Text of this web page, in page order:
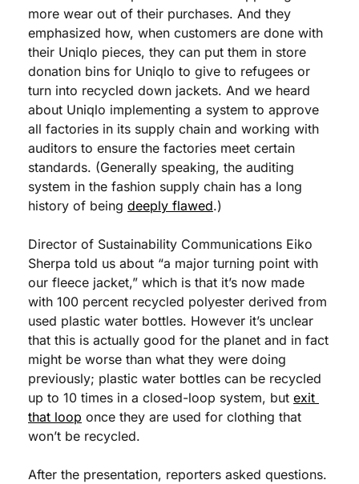
more wear out of their purchases. And they
emphasized how, when customers are done with
their Uniqlo pieces, they can put them in store
donation bins for Uniqlo to give to refugees or
turn into recycled down jackets. And we heard
about Uniqlo implementing a system to approve
all factories in its supply chain and working with
auditors to ensure the factories meet certain
standards. (Generally speaking, the auditing
system in the fashion supply chain has a long
history of being deeply flawed.)
Director of Sustainability Communications Eiko
Sherpa told us about “a major turning point with
our fleece jacket,” which is that it’s now made
with 100 percent recycled polyester derived from
used plastic water bottles. However it’s unclear
that this is actually good for the planet and in fact
might be worse than what they were doing
previously; plastic water bottles can be recycled
up to 10 times in a closed-loop system, but exit
that loop once they are used for clothing that
won’t be recycled.
After the presentation, reporters asked questions.